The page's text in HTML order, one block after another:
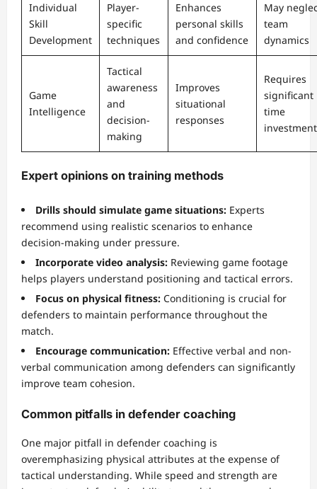
Individual
Skill
Development
Player-
specific
techniques
Enhances
personal skills
and confidence
May
team
dynamics
Game
Intelligence
Tactical
awareness
and
decision-
making
Improves
situational
responses
Requires
significant
time
investment
Expert opinions on training methods
Drills should simulate game situations: Experts
recommend using realistic scenarios to enhance
decision-making under pressure.
Incorporate video analysis: Reviewing game footage
helps players understand positioning and tactical errors.
Focus on physical fitness: Conditioning is crucial for
defenders to maintain performance throughout the
match.
Encourage communication: Effective verbal and non-
verbal communication among defenders can significantly
improve team cohesion.
Common pitfalls in defender coaching
One major pitfall in defender coaching is
overemphasizing physical attributes at the expense of
tactical understanding. While speed and strength are